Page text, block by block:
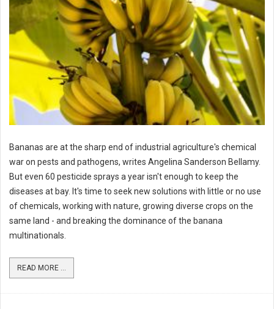
Bananas are at the sharp end of industrial agriculture's chemical
war on pests and pathogens, writes Angelina Sanderson Bellamy.
But even 60 pesticide sprays a year isn't enough to keep the
diseases at bay. It's time to seek new solutions with little or no use
of chemicals, working with nature, growing diverse crops on the
same land - and breaking the dominance of the banana
multinationals.
READ MORE ...